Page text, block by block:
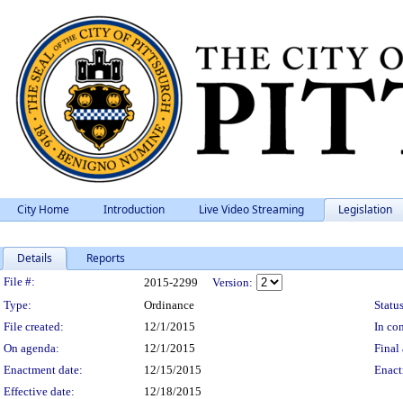
City Home Introduction Live Video Streaming Legislation
Details Reports
Legislation Details
File #: 2015-2299
Version:
Type:
Ordinance
File created:
12/1/2015
In
On agenda:
12/1/2015
Final
Enactment date:
12/15/2015
Effective date:
12/18/2015